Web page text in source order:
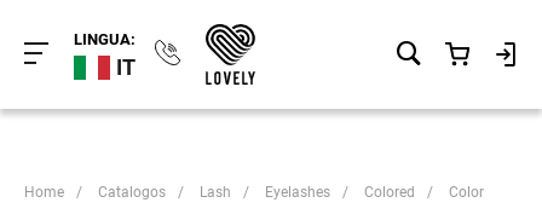
LINGUA:
IT
Home / Catalogos / Lash / Eyelashes / Colored / Color